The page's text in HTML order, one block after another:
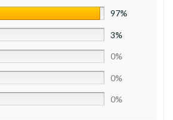
97%
3%
0%
0%
0%